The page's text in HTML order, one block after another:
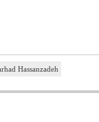
Hassanzadeh